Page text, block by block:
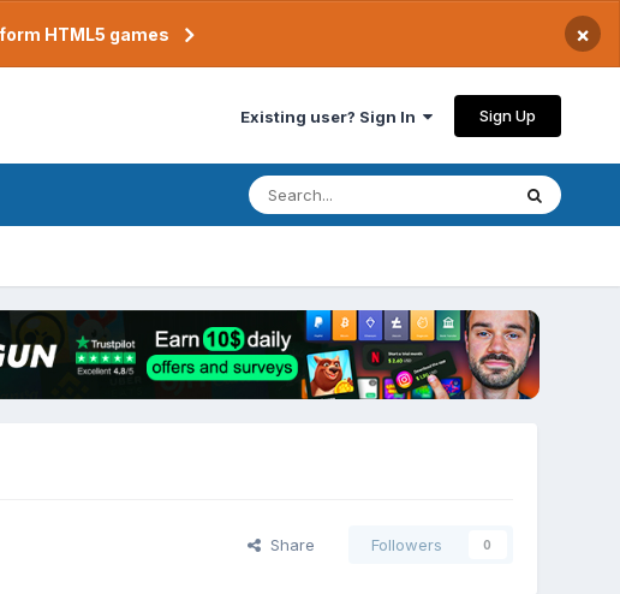
HTML5 games ×
Existing user? Sign In Sign Up
Share Followers 0